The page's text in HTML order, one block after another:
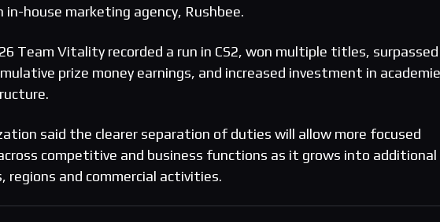
in-house marketing agency, Rushbee.
Team Vitality recorded a run in CS2, won multiple titles,
prize money earnings, and increased investment in
said the clearer separation of duties will allow more focused
competitive and business functions as it grows into additional
regions and commercial activities.